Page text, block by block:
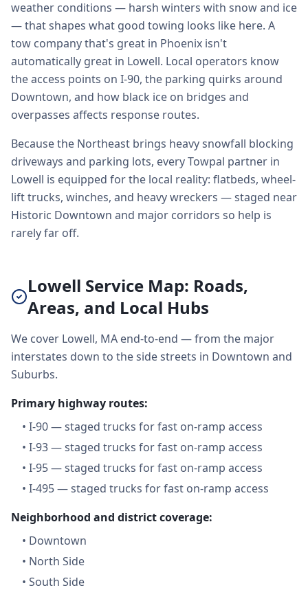
weather conditions — harsh winters with snow and ice
— that shapes what good towing looks like here. A
tow company that's great in Phoenix isn't
automatically great in Lowell. Local operators know
the access points on I-90, the parking quirks around
Downtown, and how black ice on bridges and
overpasses affects response routes.
Because the Northeast brings heavy snowfall blocking
driveways and parking lots, every Towpal partner in
Lowell is equipped for the local reality: flatbeds, wheel-
lift trucks, winches, and heavy wreckers — staged near
Historic Downtown and major corridors so help is
rarely far off.
Lowell Service Map: Roads,
Areas, and Local Hubs
We cover Lowell, MA end-to-end — from the major
interstates down to the side streets in Downtown and
Suburbs.
Primary highway routes:
• I-90 — staged trucks for fast on-ramp access
• I-93 — staged trucks for fast on-ramp access
• I-95 — staged trucks for fast on-ramp access
• I-495 — staged trucks for fast on-ramp access
Neighborhood and district coverage:
• Downtown
• North Side
• South Side